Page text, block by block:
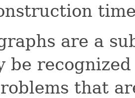
are a
be
that